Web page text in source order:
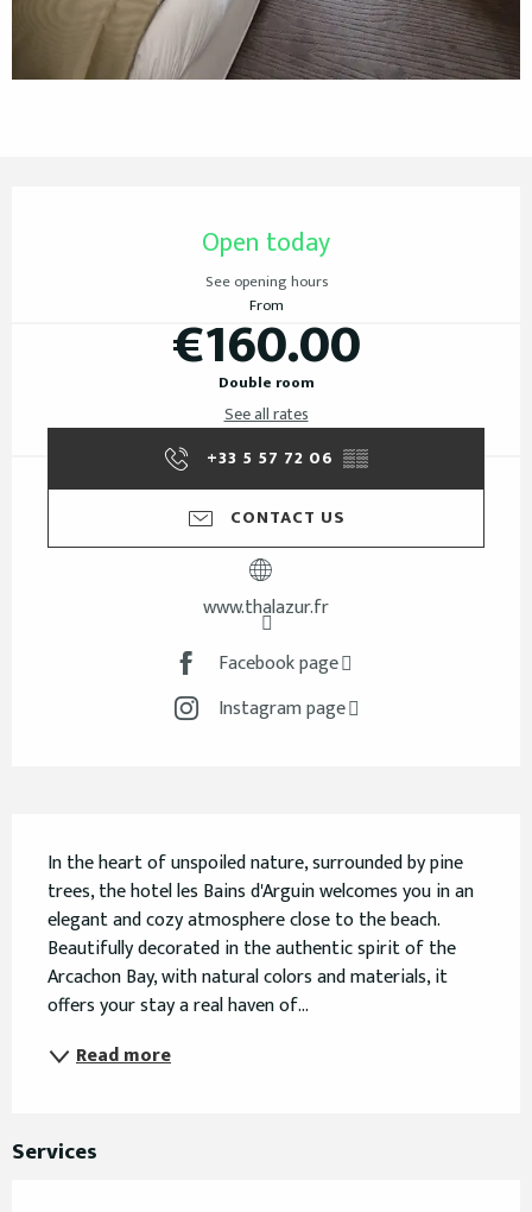
Open today
See opening hours
From
€160.00
Double room
See all rates
+33 5 57 72 06 ▒▒
CONTACT US
www.thalazur.fr
Facebook page
Instagram page
In the heart of unspoiled nature, surrounded by pine
trees, the hotel les Bains d'Arguin welcomes you in an
elegant and cozy atmosphere close to the beach.
Beautifully decorated in the authentic spirit of the
Arcachon Bay, with natural colors and materials, it
offers your stay a real haven of...
Read more
Services